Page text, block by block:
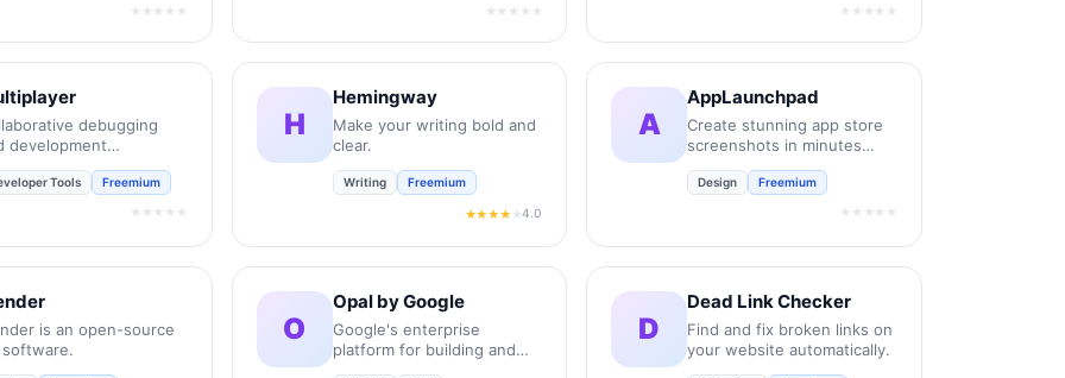
★★★★★ ★★★★★ ★★★★★
debugging
development
teams.
Tools Freemium
★★★★★
H
Hemingway
Make your writing bold and
clear.
Writing Freemium
★★★★ ★4.0
A
AppLaunchpad
Create stunning app store
screenshots in minutes
Design Freemium
★★★★★
is an open-source
software.
O
Opal by Google
Google's enterprise
platform for building and
D
Dead Link Checker
Find and fix broken links on
your website automatically.